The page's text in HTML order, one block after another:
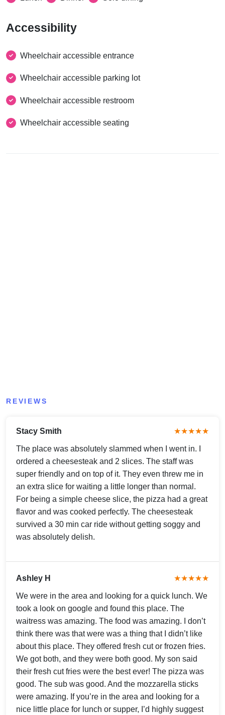
Accessibility
Wheelchair accessible entrance
Wheelchair accessible parking lot
Wheelchair accessible restroom
Wheelchair accessible seating
REVIEWS
Stacy Smith ★★★★★
The place was absolutely slammed when I went in. I
ordered a cheesesteak and 2 slices. The staff was
super friendly and on top of it. They even threw me in
an extra slice for waiting a little longer than normal.
For being a simple cheese slice, the pizza had a great
flavor and was cooked perfectly. The cheesesteak
survived a 30 min car ride without getting soggy and
was absolutely delish.
Ashley H ★★★★★
We were in the area and looking for a quick lunch. We
took a look on google and found this place. The
waitress was amazing. The food was amazing. I don’t
think there was that were was a thing that I didn’t like
about this place. They offered fresh cut or frozen fries.
We got both, and they were both good. My son said
their fresh cut fries were the best ever! The pizza was
good. The sub was good. And the mozzarella sticks
were amazing. If you’re in the area and looking for a
nice little place for lunch or supper, I’d highly suggest